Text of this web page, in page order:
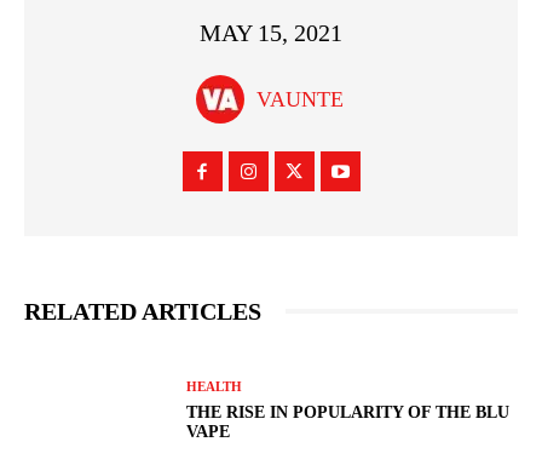
MAY 15, 2021
VAUNTE
RELATED ARTICLES
HEALTH
THE RISE IN POPULARITY OF THE BLU
VAPE